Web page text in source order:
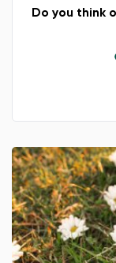
Do you think